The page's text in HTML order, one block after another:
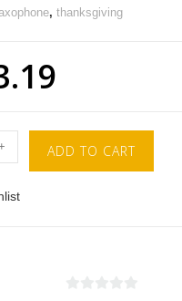
,thanksgiving
ADD TO CART